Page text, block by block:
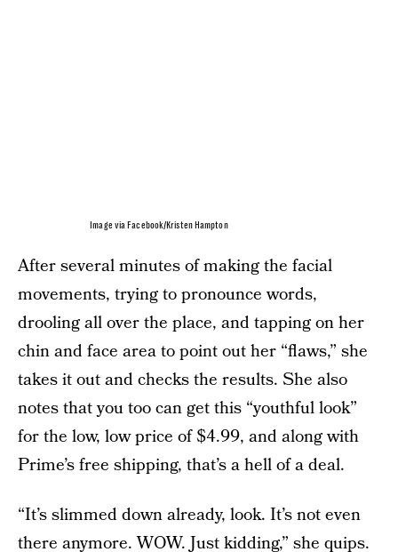
Image via Facebook/Kristen Hampton
After several minutes of making the facial
movements, trying to pronounce words,
drooling all over the place, and tapping on her
chin and face area to point out her “flaws,” she
takes it out and checks the results. She also
notes that you too can get this “youthful look”
for the low, low price of $4.99, and along with
Prime’s free shipping, that’s a hell of a deal.
“It’s slimmed down already, look. It’s not even
there anymore. WOW. Just kidding,” she quips.